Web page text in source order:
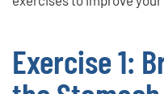
Exercise 1: